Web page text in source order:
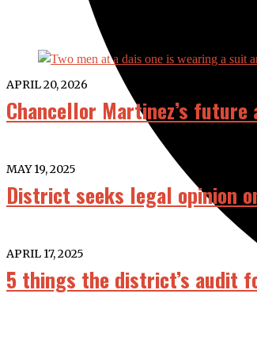
APRIL 20, 2026
Chancellor Martinez’s
MAY 19, 2025
District seeks legal opinion
APRIL 17, 2025
5 things the district’s audit